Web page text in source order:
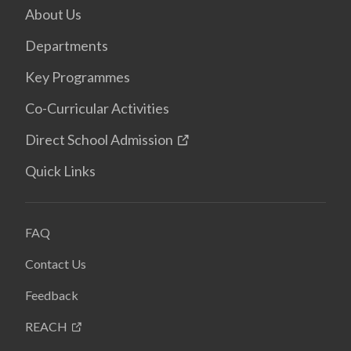
About Us
Departments
Key Programmes
Co-Curricular Activities
Direct School Admission
Quick Links
FAQ
Contact Us
Feedback
REACH